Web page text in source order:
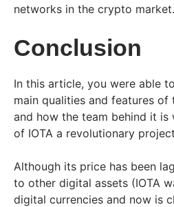
networks in the crypto market.
Conclusion
In this article, you were able
main qualities and features
and how the team behind it
of IOTA a revolutionary
Although its price has been
to other digital assets (IOTA
digital currencies and now is